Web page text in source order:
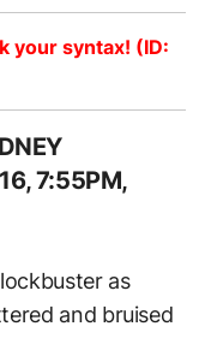
your syntax! (ID:
7:55PM,
as
and bruised